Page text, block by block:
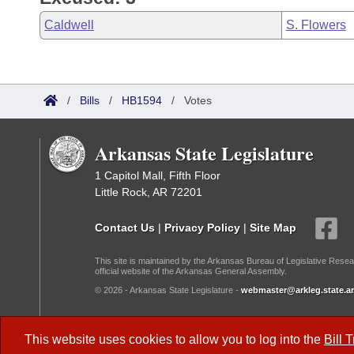
This website uses cookies to allow you to log into the Bill
Caldwell S. Flowers
/ Bills / HB1594 / Votes
Arkansas State Legislature
1 Capitol Mall, Fifth Floor
Little Rock, AR 72201
Contact Us | Privacy Policy | Site Map
This site is maintained by the Arkansas Bureau of Legislative
official website of the Arkansas General Assembly.
© 2026 - Arkansas State Legislature -